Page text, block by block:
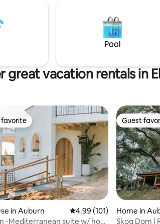
with a standing
shower that makes you
staying in a s
Pool
great vacation rentals in
favorite
in Auburn 4.99 out of 5 average
4.99 (101)
-Mediterranean suite w/ hot
Guest
Guest
Home in
Skog Dom |